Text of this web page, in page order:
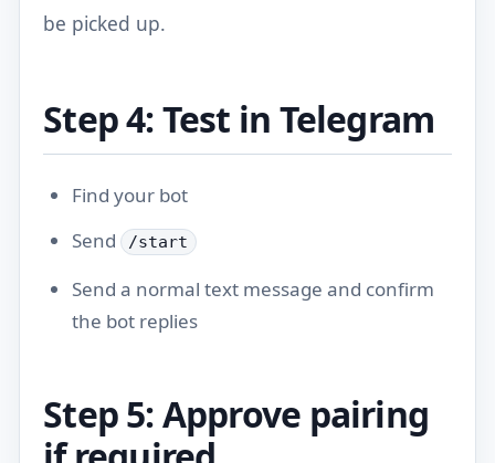
be picked up.
Step 4: Test in Telegram
Find your bot
Send
/start
Send a normal text message and confirm
the bot replies
Step 5: Approve pairing